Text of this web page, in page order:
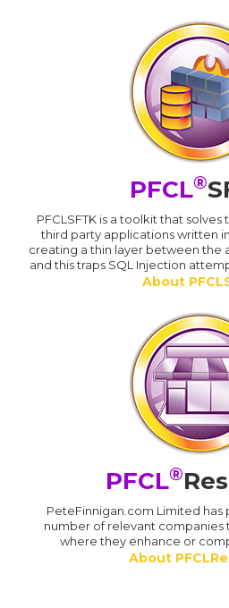
PFCL®
PFCLSFTK is a toolkit that
third party applications written
creating a thin layer between the
and this traps SQL Injection
About
PFCL®
PeteFinnigan.com Limited has
number of relevant companies
where they enhance or
About